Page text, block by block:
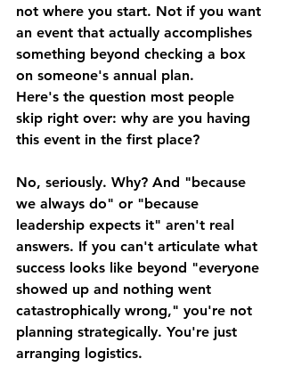
not where you start. Not if you want
an event that actually accomplishes
something beyond checking a box
on someone's annual plan.
Here's the question most people
skip right over: why are you having
this event in the first place?
No, seriously. Why? And "because
we always do" or "because
leadership expects it" aren't real
answers. If you can't articulate what
success looks like beyond "everyone
showed up and nothing went
catastrophically wrong," you're not
planning strategically. You're just
arranging logistics.